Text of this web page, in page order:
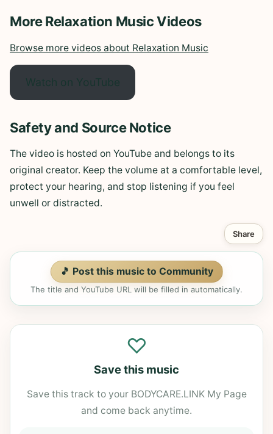
More Relaxation Music Videos
Browse more videos about Relaxation Music
Watch on YouTube
Safety and Source Notice
The video is hosted on YouTube and belongs to its
original creator. Keep the volume at a comfortable level,
protect your hearing, and stop listening if you feel
unwell or distracted.
Share
🎵 Post this music to Community
The title and YouTube URL will be filled in automatically.
♡
Save this music
Save this track to your BODYCARE.LINK My Page
and come back anytime.